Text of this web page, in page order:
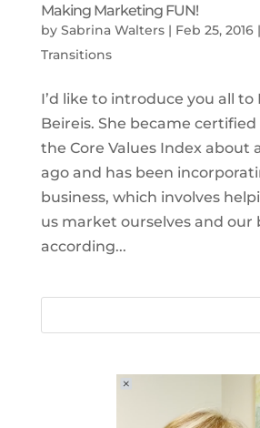
Making Marketing FUN!
by Sabrina Walters| Feb 25, 2016|
Transitions
I’d like to introduce you all to
Beireis. She became
the Core Values Index about
ago and has been
business, which involves
us market ourselves and our
according...